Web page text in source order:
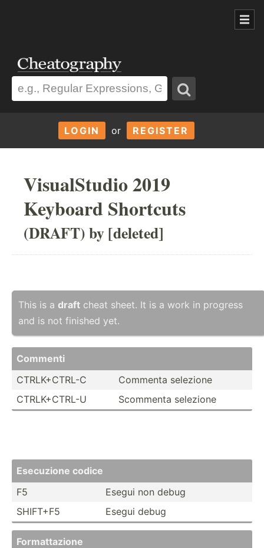
LOGIN or REGISTER
VisualStudio 2019
Keyboard Shortcuts
(DRAFT) by [deleted]
This is a draft cheat sheet. It is a work in progress
and is not finished yet.
Commenti
CTRLK+­CTRL-C
Commenta selezione
CTRLK+­CTRL-U
Scommenta selezione
Esec­uzione codice
F5
Esegui non debug
SHIFT+F5
Esegui debug
Format­tazione